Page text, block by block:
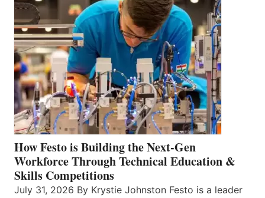
How Festo is Building the Next-Gen
Workforce Through Technical Education &
Skills Competitions
July 31, 2026 By Krystie Johnston Festo is a leader